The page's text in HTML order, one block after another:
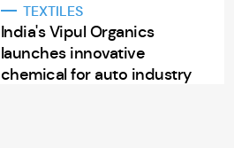
TEXTILES
India's Vipul Organics
launches innovative
chemical for auto industry